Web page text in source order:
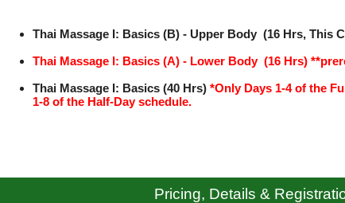
Thai Massage I: Basics (B) - Upper Body (16 Hrs, This
Thai Massage I: Basics (A) - Lower Body (16 Hrs)
Thai Massage I: Basics (40 Hrs) *Only Days 1-4 of the
1-8 of the Half-Day schedule.
Pricing, Details &